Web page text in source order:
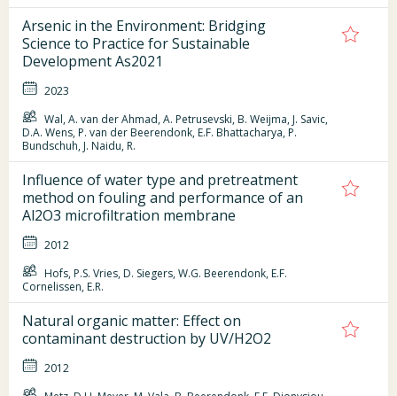
Arsenic in the Environment: Bridging
Science to Practice for Sustainable
Development As2021
2023
Wal, A. van der Ahmad, A. Petrusevski, B. Weijma, J. Savic,
D.A. Wens, P. van der Beerendonk, E.F. Bhattacharya, P.
Bundschuh, J. Naidu, R.
Influence of water type and pretreatment
method on fouling and performance of an
Al2O3 microfiltration membrane
2012
Hofs, P.S. Vries, D. Siegers, W.G. Beerendonk, E.F.
Cornelissen, E.R.
Natural organic matter: Effect on
contaminant destruction by UV/H2O2
2012